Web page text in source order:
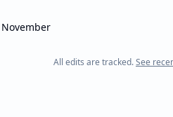
All edits are tracked.See